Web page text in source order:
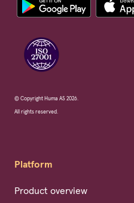
© Copyright Huma AS 2026.
All rights reserved.
Platform
Product overview